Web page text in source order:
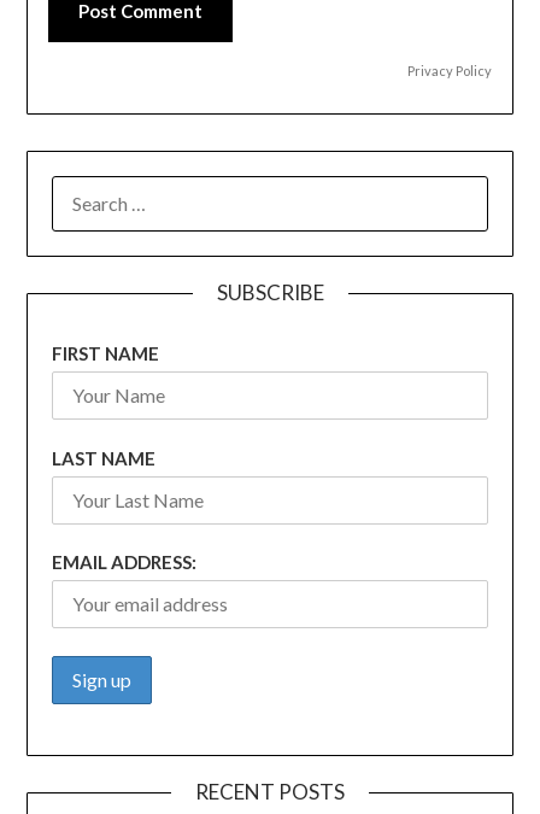
Post Comment
Privacy Policy
FOR:
SUBSCRIBE
FIRST NAME
LAST NAME
EMAIL ADDRESS:
RECENT POSTS